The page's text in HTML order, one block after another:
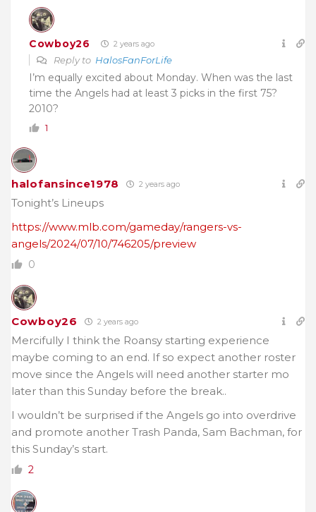
Cowboy26 2 years ago
Reply to HalosFanForLife
I’m equally excited about Monday. When was the last
time the Angels had at least 3 picks in the first 75?
2010?
1
halofansince1978 2 years ago
Tonight’s Lineups
https://www.mlb.com/gameday/rangers-vs-
angels/2024/07/10/746205/preview
0
Cowboy26 2 years ago
Mercifully I think the Roansy starting experience
maybe coming to an end. If so expect another roster
move since the Angels will need another starter mo
later than this Sunday before the break..
I wouldn’t be surprised if the Angels go into overdrive
and promote another Trash Panda, Sam Bachman, for
this Sunday’s start.
2